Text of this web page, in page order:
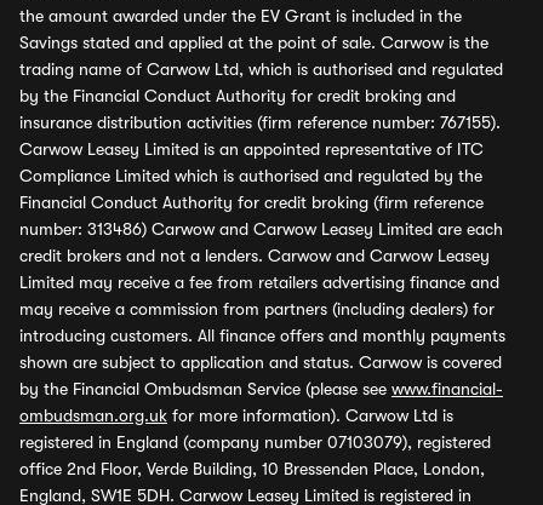
the amount awarded under the EV Grant is included in the
Savings stated and applied at the point of sale. Carwow is the
trading name of Carwow Ltd, which is authorised and regulated
by the Financial Conduct Authority for credit broking and
insurance distribution activities (firm reference number: 767155).
Carwow Leasey Limited is an appointed representative of ITC
Compliance Limited which is authorised and regulated by the
Financial Conduct Authority for credit broking (firm reference
number: 313486) Carwow and Carwow Leasey Limited are each
credit brokers and not a lenders. Carwow and Carwow Leasey
Limited may receive a fee from retailers advertising finance and
may receive a commission from partners (including dealers) for
introducing customers. All finance offers and monthly payments
shown are subject to application and status. Carwow is covered
by the Financial Ombudsman Service (please see www.financial-
ombudsman.org.uk for more information). Carwow Ltd is
registered in England (company number 07103079), registered
office 2nd Floor, Verde Building, 10 Bressenden Place, London,
England, SW1E 5DH. Carwow Leasey Limited is registered in